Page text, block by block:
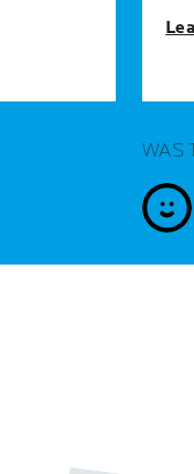
WAS
yes